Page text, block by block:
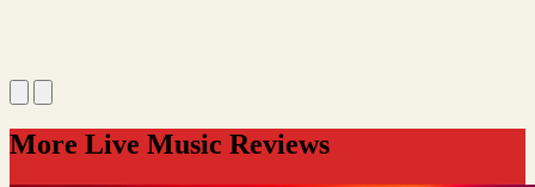
More Live Music Reviews